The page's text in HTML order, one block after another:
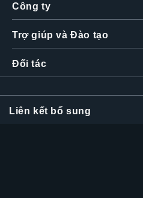
Công ty
Trợ giúp và Đào tạo
Đối tác
Liên kết bổ sung